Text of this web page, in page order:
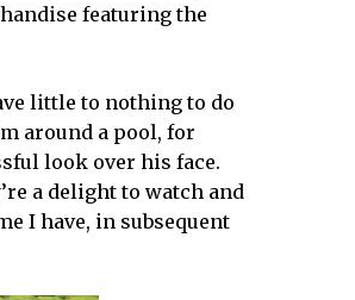
featuring the
little to nothing to do
around a pool, for
look over his face.
a delight to watch and
I have, in subsequent